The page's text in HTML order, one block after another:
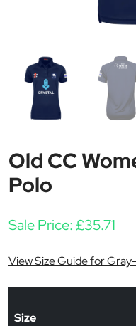
Old CC
Polo
Sale Price:£35.71
View Size Guide for
Size